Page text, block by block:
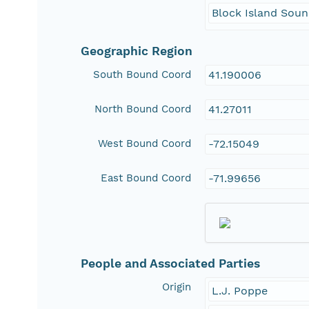
Block Island
Geographic Region
South Bound Coord 41.190006
North Bound Coord 41.27011
West Bound Coord -72.15049
East Bound Coord -71.99656
People and Associated Parties
Origin
L.J. Poppe